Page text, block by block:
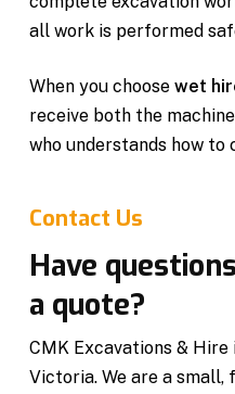
all work is performed
When you choose wet
receive both the
who understands how
Contact Us
Have
a quote?
CMK Excavations &
Victoria. We are a